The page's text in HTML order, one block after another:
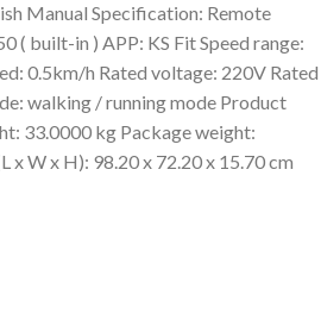
Manual Specification: Remote
( built-in ) APP: KS Fit Speed range:
0.5km/h Rated voltage: 220V Rated
walking / running mode Product
33.0000 kg Package weight:
x W x H): 98.20 x 72.20 x 15.70 cm